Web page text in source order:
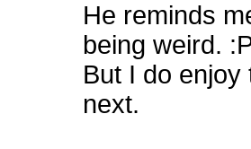
He reminds
being weird.
But I do enjoy
next.